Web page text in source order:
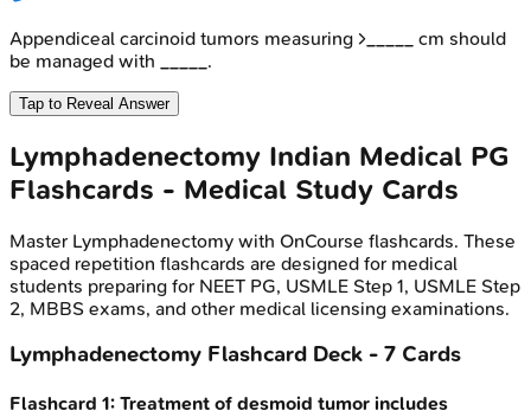
Appendiceal carcinoid tumors measuring >_____ cm should
be managed with _____.
Tap to Reveal Answer
Lymphadenectomy Indian Medical PG
Flashcards - Medical Study Cards
Master Lymphadenectomy with OnCourse flashcards. These
spaced repetition flashcards are designed for medical
students preparing for NEET PG, USMLE Step 1, USMLE Step
2, MBBS exams, and other medical licensing examinations.
Lymphadenectomy Flashcard Deck - 7 Cards
Flashcard 1: Treatment of desmoid tumor includes